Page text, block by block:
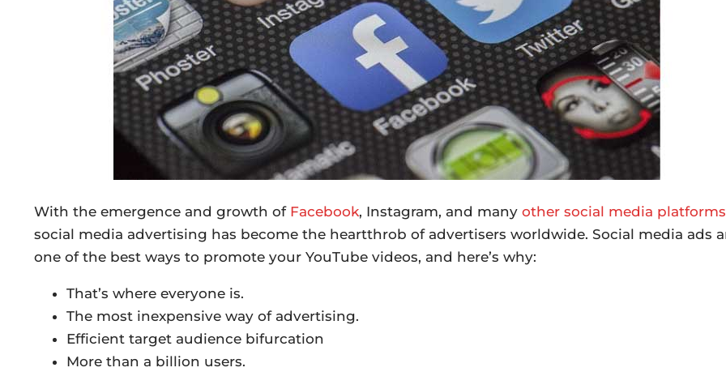
With the emergence and growth of Facebook, Instagram, and many other social media platforms
social media advertising has become the heartthrob of advertisers worldwide. Social media ads
one of the best ways to promote your YouTube videos, and here’s why:
That’s where everyone is.
The most inexpensive way of advertising.
Efficient target audience bifurcation
More than a billion users.